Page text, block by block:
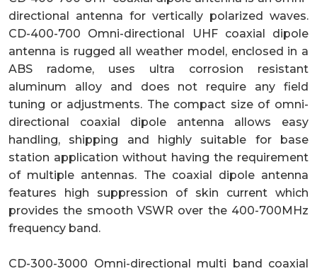
directional antenna for vertically polarized waves.
CD-400-700 Omni-directional UHF coaxial dipole
antenna is rugged all weather model, enclosed in a
ABS radome, uses ultra corrosion resistant
aluminum alloy and does not require any field
tuning or adjustments. The compact size of omni-
directional coaxial dipole antenna allows easy
handling, shipping and highly suitable for base
station application without having the requirement
of multiple antennas. The coaxial dipole antenna
features high suppression of skin current which
provides the smooth VSWR over the 400-700MHz
frequency band.
CD-300-3000 Omni-directional multi band coaxial